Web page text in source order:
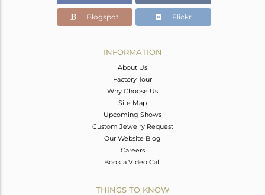
Blogspot Flickr
INFORMATION
About Us
Factory Tour
Why Choose Us
Site Map
Upcoming Shows
Custom Jewelry Request
Our Website Blog
Careers
Book a Video Call
THINGS TO KNOW